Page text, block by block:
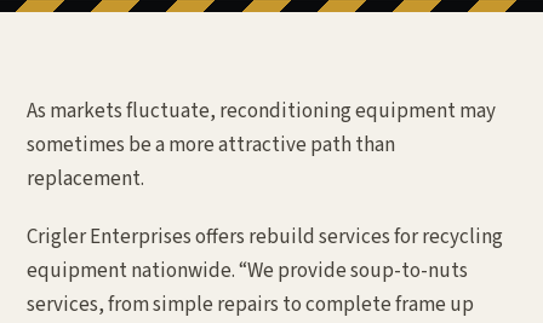
As markets fluctuate, reconditioning equipment may
sometimes be a more attractive path than
replacement.
Crigler Enterprises offers rebuild services for recycling
equipment nationwide. “We provide soup-to-nuts
services, from simple repairs to complete frame up